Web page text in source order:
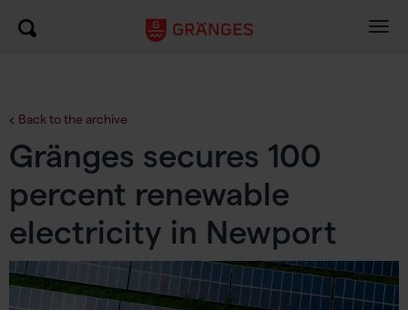
Back to the archive
Gränges secures 100
percent renewable
electricity in Newport